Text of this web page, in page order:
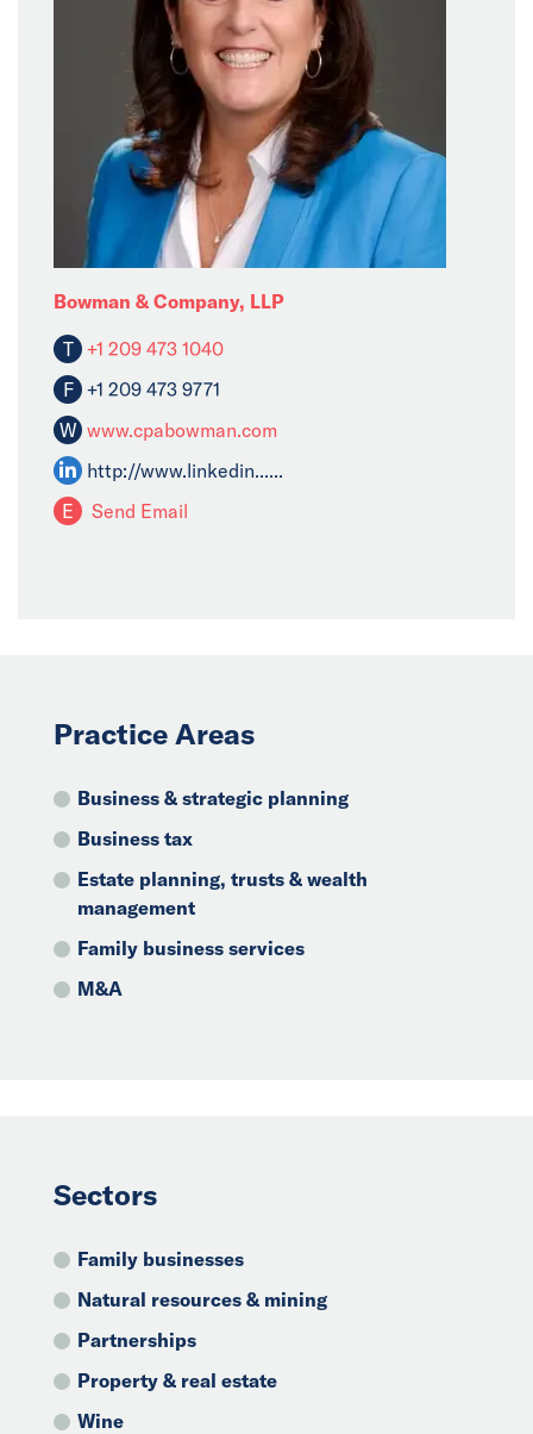
Bowman & Company, LLP
T +1 209 473 1040
F +1 209 473 9771
W www.cpabowman.com
http://www.linkedin......
E
Send Email
Practice Areas
Business & strategic planning
Business tax
Estate planning, trusts & wealth
management
Family business services
M&A
Sectors
Family businesses
Natural resources & mining
Partnerships
Property & real estate
Wine